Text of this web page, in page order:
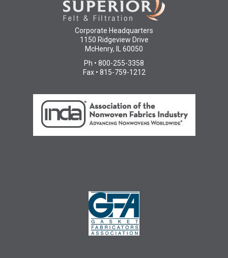
Corporate Headquarters
1150 Ridgeview Drive
McHenry, IL 60050
Ph • 800-255-3358
Fax • 815-759-1212